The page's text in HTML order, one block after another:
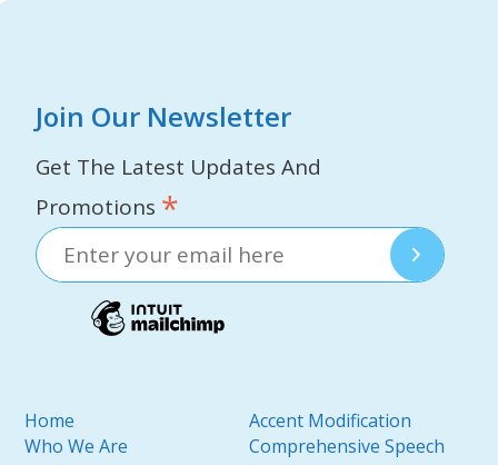
Join Our Newsletter
Get The Latest Updates And
Promotions *
Home
Who We Are
Accent Modification
Comprehensive Speech